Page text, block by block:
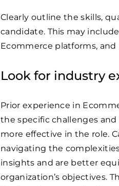
Clearly outline the skills,
candidate. This may
Ecommerce platforms,
Look for industry
Prior experience in
the specific challenges
more effective in the role.
navigating the
insights and are better
organization’s objectives.